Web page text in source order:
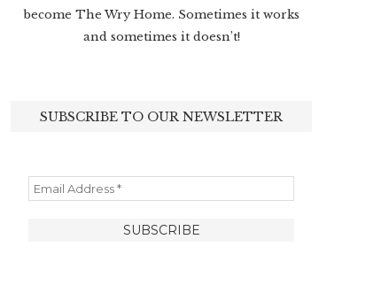
become The Wry Home. Sometimes it works
and sometimes it doesn’t!
SUBSCRIBE TO OUR NEWSLETTER